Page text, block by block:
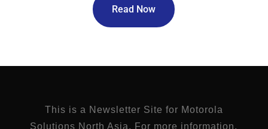
Read Now
This is a Newsletter Site for Motorola
Solutions North Asia. For more information,